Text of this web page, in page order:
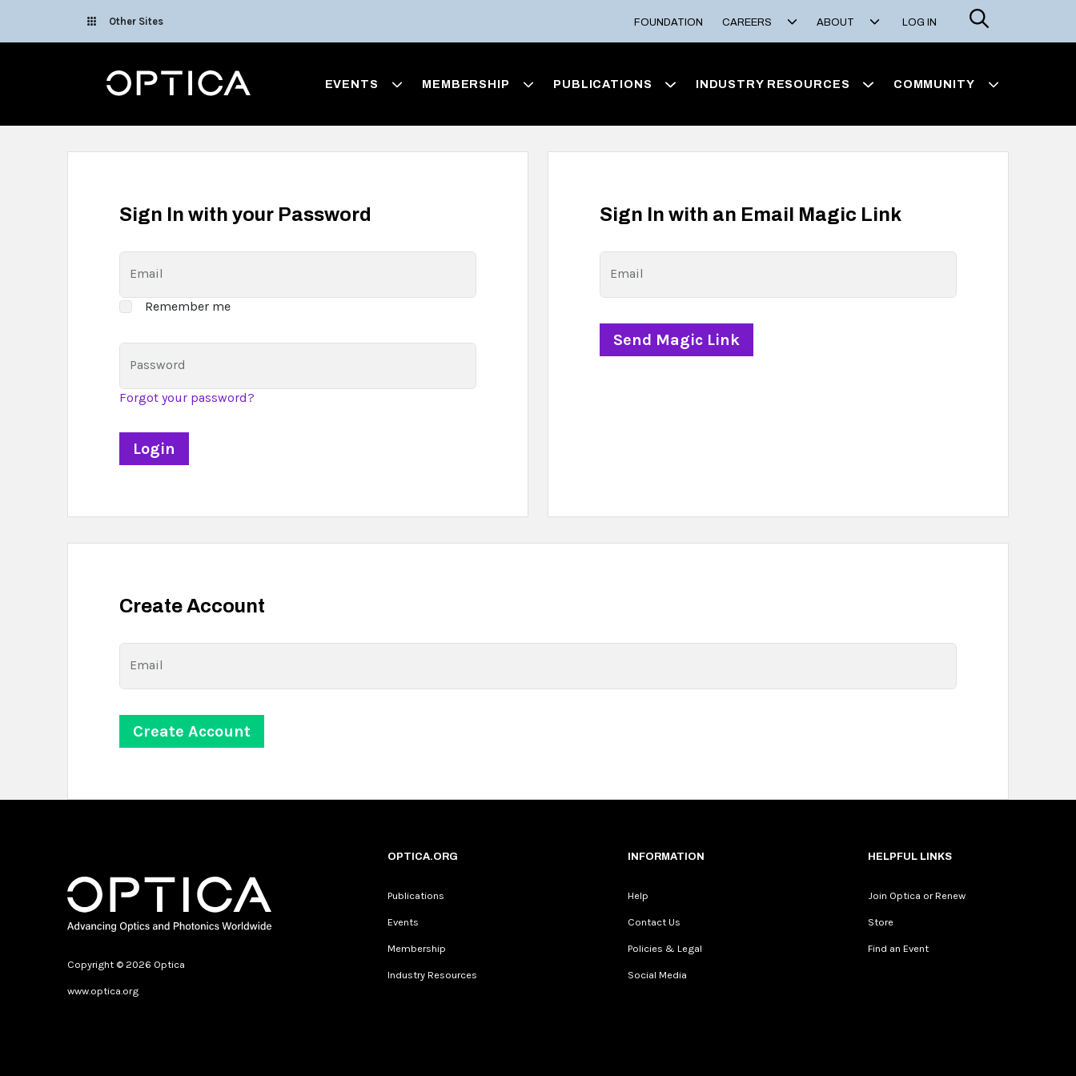
Other Sites FOUNDATION CAREERS ABOUT LOG IN
Search
Optica EVENTS MEMBERSHIP PUBLICATIONS INDUSTRY RESOURCES COMMUNITY
Sign In with your Password
Email
Remember me
Password
Forgot your password?
Sign In with an Email Magic Link
Email
Create Account
Email
Copyright © 2026 Optica
www.optica.org
OPTICA.ORG
Publications
Events
Membership
Industry Resources
INFORMATION
Help
Contact Us
Policies & Legal
Social Media
HELPFUL LINKS
Join Optica or Renew
Store
Find an Event